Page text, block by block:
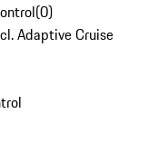
(0)
Adaptive Cruise